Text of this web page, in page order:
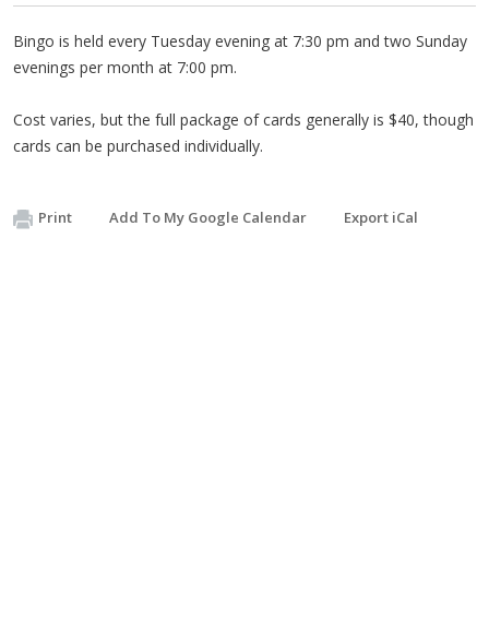
Bingo is held every Tuesday evening at 7:30 pm and two Sunday
evenings per month at 7:00 pm.
Cost varies, but the full package of cards generally is $40, though
cards can be purchased individually.
Print Add To My Google Calendar Export iCal